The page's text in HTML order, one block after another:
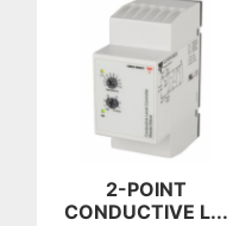
2-POINT
CONDUCTIVE L...